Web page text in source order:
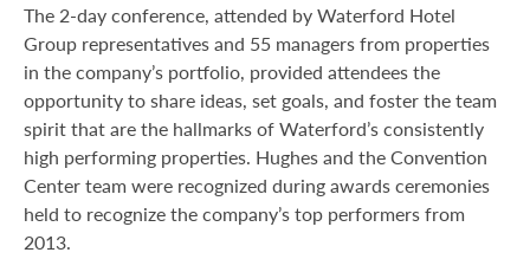
The 2-day conference, attended by Waterford Hotel
Group representatives and 55 managers from properties
in the company’s portfolio, provided attendees the
opportunity to share ideas, set goals, and foster the team
spirit that are the hallmarks of Waterford’s consistently
high performing properties. Hughes and the Convention
Center team were recognized during awards ceremonies
held to recognize the company’s top performers from
2013.